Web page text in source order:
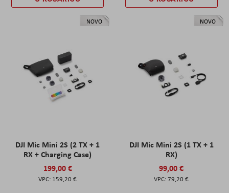
NOVO
DJI Mic Mini 2S (2 TX + 1
RX + Charging Case)
199,00 €
159,20 €
NOVO
DJI Mic Mini 2S (1 TX + 1
RX)
99,00 €
79,20 €